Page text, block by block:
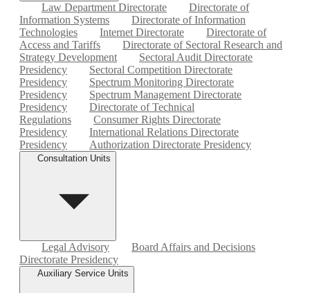
Law Department Directorate
Directorate of
Information Systems
Directorate of Information
Technologies
Internet Directorate
Directorate of
Access and Tariffs
Directorate of Sectoral Research and
Strategy Development
Sectoral Audit Directorate
Presidency
Sectoral Competition Directorate
Presidency
Spectrum Monitoring Directorate
Presidency
Spectrum Management Directorate
Presidency
Directorate of Technical
Regulations
Consumer Rights Directorate
Presidency
International Relations Directorate
Presidency
Authorization Directorate Presidency
Consultation Units
Legal Advisory
Board Affairs and Decisions
Directorate Presidency
Auxiliary Service Units